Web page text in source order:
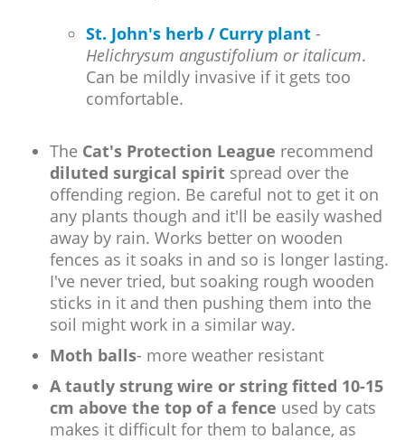
St. John's herb / Curry plant -
Helichrysum angustifolium or italicum.
Can be mildly invasive if it gets too
comfortable.
The Cat's Protection League recommend
diluted surgical spirit spread over the
offending region. Be careful not to get it on
any plants though and it'll be easily washed
away by rain. Works better on wooden
fences as it soaks in and so is longer lasting.
I've never tried, but soaking rough wooden
sticks in it and then pushing them into the
soil might work in a similar way.
Moth balls- more weather resistant
A tautly strung wire or string fitted 10-15
cm above the top of a fence used by cats
makes it difficult for them to balance, as